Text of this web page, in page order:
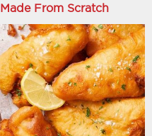
Made From Scratch